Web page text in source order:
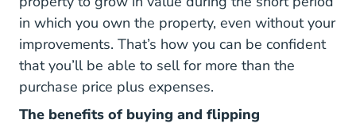
in which you own the property, even without your
improvements. That’s how you can be confident
that you’ll be able to sell for more than the
purchase price plus expenses.
The benefits of buying and flipping